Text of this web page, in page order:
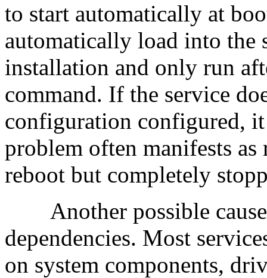
to start automatically at
automatically load into the
installation and only run
command. If the service
configuration configured,
problem often manifests
reboot but completely
Another possible cause
dependencies. Most
on system components,